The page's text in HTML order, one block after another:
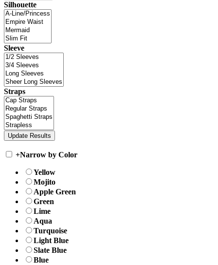
Silhouette
Sleeve
Straps
+Narrow by Color
Yellow
Mojito
Apple Green
Green
Lime
Aqua
Turquoise
Light Blue
Slate Blue
Blue